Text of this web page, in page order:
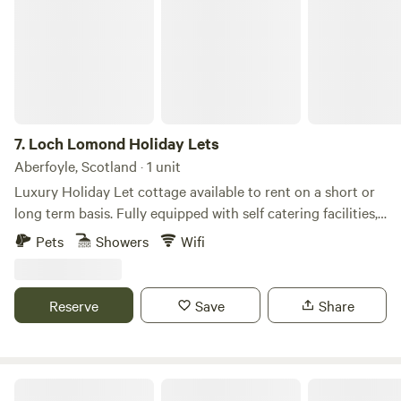
7. Loch Lomond Holiday Lets
Aberfoyle, Scotland · 1 unit
Luxury Holiday Let cottage available to rent on a short or
long term basis. Fully equipped with self catering facilities,
bthe comforts and conveniences of a home away from
bedroom with family bathroom. Sleeping 6 comfortably. We
provide towels, bed linen etc along with free WiFi, cooking
Pets Showers Wifi
Reserve Save Share